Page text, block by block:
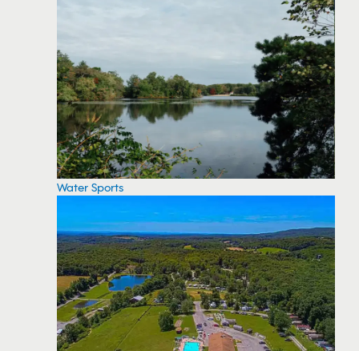
Water Sports